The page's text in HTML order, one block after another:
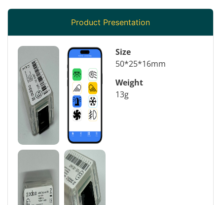
Product Presentation
Size
50*25*16mm
Weight
13g